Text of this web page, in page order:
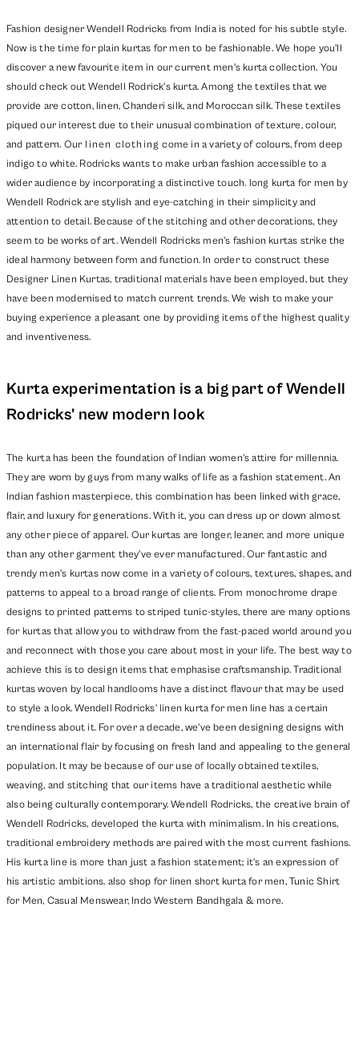
Fashion designer Wendell Rodricks from India is noted for his subtle style.
Now is the time for plain kurtas for men to be fashionable. We hope you'll
discover a new favourite item in our current men's kurta collection. You
should check out Wendell Rodrick's kurta. Among the textiles that we
provide are cotton, linen, Chanderi silk, and Moroccan silk. These textiles
piqued our interest due to their unusual combination of texture, colour,
and pattern. Our linen clothing come in a variety of colours, from deep
indigo to white. Rodricks wants to make urban fashion accessible to a
wider audience by incorporating a distinctive touch. long kurta for men by
Wendell Rodrick are stylish and eye-catching in their simplicity and
attention to detail. Because of the stitching and other decorations, they
seem to be works of art. Wendell Rodricks men's fashion kurtas strike the
ideal harmony between form and function. In order to construct these
Designer Linen Kurtas, traditional materials have been employed, but they
have been modernised to match current trends. We wish to make your
buying experience a pleasant one by providing items of the highest quality
and inventiveness.
Kurta experimentation is a big part of Wendell
Rodricks' new modern look
The kurta has been the foundation of Indian women's attire for millennia.
They are worn by guys from many walks of life as a fashion statement. An
Indian fashion masterpiece, this combination has been linked with grace,
flair, and luxury for generations. With it, you can dress up or down almost
any other piece of apparel. Our kurtas are longer, leaner, and more unique
than any other garment they've ever manufactured. Our fantastic and
trendy men's kurtas now come in a variety of colours, textures, shapes, and
patterns to appeal to a broad range of clients. From monochrome drape
designs to printed patterns to striped tunic-styles, there are many options
for kurtas that allow you to withdraw from the fast-paced world around you
and reconnect with those you care about most in your life. The best way to
achieve this is to design items that emphasise craftsmanship. Traditional
kurtas woven by local handlooms have a distinct flavour that may be used
to style a look. Wendell Rodricks' linen kurta for men line has a certain
trendiness about it. For over a decade, we've been designing designs with
an international flair by focusing on fresh land and appealing to the general
population. It may be because of our use of locally obtained textiles,
weaving, and stitching that our items have a traditional aesthetic while
also being culturally contemporary. Wendell Rodricks, the creative brain of
Wendell Rodricks, developed the kurta with minimalism. In his creations,
traditional embroidery methods are paired with the most current fashions.
His kurta line is more than just a fashion statement; it's an expression of
his artistic ambitions. also shop for linen short kurta for men,Tunic Shirt
for Men, Casual Menswear, Indo Western Bandhgala & more.